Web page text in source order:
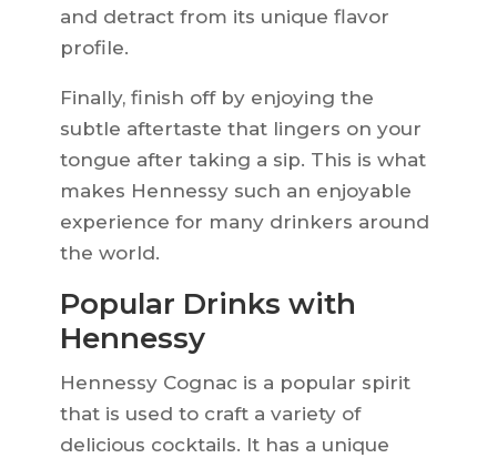
and detract from its unique flavor
profile.
Finally, finish off by enjoying the
subtle aftertaste that lingers on your
tongue after taking a sip. This is what
makes Hennessy such an enjoyable
experience for many drinkers around
the world.
Popular Drinks with
Hennessy
Hennessy Cognac is a popular spirit
that is used to craft a variety of
delicious cocktails. It has a unique